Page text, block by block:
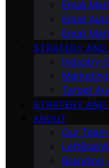
Email
Email
Email
STRATEGY
Industry-
Marketing
Target
STRATEGY
ABOUT
Our
Branding